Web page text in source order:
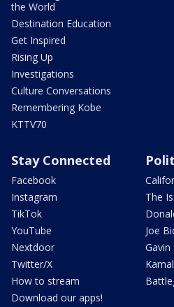
the World
Destination Education
Get Inspired
Rising Up
Investigations
Culture Conversations
Remembering Kobe
KTTV70
Stay Connected
Facebook
Instagram
TikTok
YouTube
Nextdoor
Twitter/X
How to stream
Download our apps!
The
Joe